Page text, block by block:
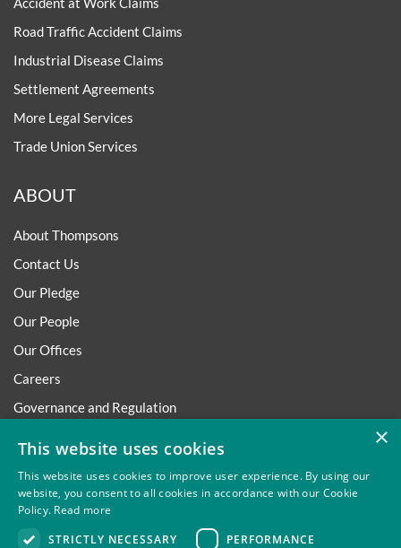
Road Traffic Accident Claims
Industrial Disease Claims
Settlement Agreements
More Legal Services
Trade Union Services
ABOUT
About Thompsons
Contact Us
Our Pledge
Our People
Our Offices
Careers
Governance and Regulation
Trafficking Statement
Environmental Policy Regulatory
×
This website uses cookies
This website uses cookies to improve user experience. By using our
website, you consent to all cookies in accordance with our Cookie
Policy. Read more
STRICTLY NECESSARY
PERFORMANCE